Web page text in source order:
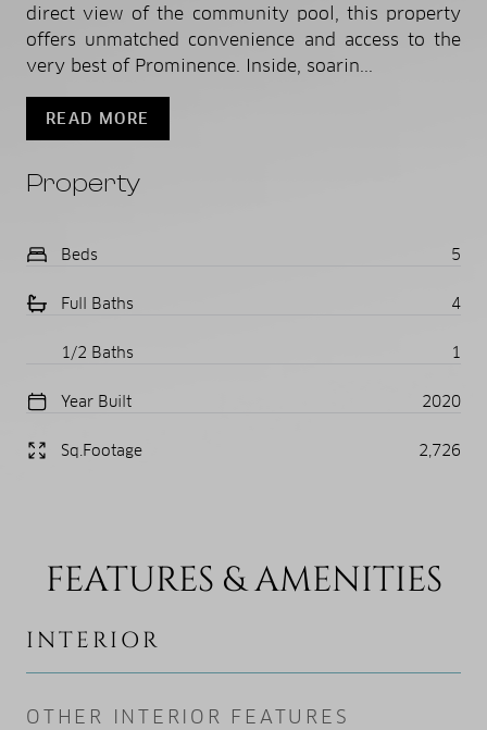
Property
Beds 5
Full Baths 4
1/2 Baths 1
Year Built 2020
Sq.Footage 2,726
direct view of the community pool, this property
offers unmatched convenience and access to the
very best of Prominence. Inside, soarin...
READ MORE
FEATURES & AMENITIES
INTERIOR
OTHER INTERIOR FEATURES